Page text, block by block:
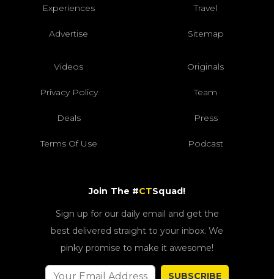
Experiences Travel
Advertise Sitemap
Videos Originals
Privacy Policy Team
Deals Press
Terms Of Use Podcast
Join The #CTSquad!
Sign up for our daily email and get the
best delivered straight to your inbox. We
pinky promise to make it awesome!
SUBSCRIBE